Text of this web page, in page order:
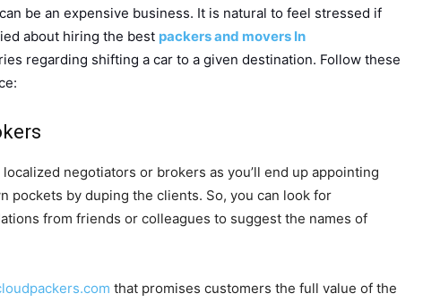
be an expensive business. It is natural to feel stressed if
about hiring the best packers and movers In
regarding shifting a car to a given destination. Follow these
negotiators or brokers as you’ll end up appointing
pockets by duping the clients. So, you can look for
from friends or colleagues to suggest the names of
that promises customers the full value of the